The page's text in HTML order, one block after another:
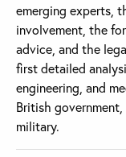
emerging experts,
involvement, the
advice, and the
first detailed
engineering, and
British
military.